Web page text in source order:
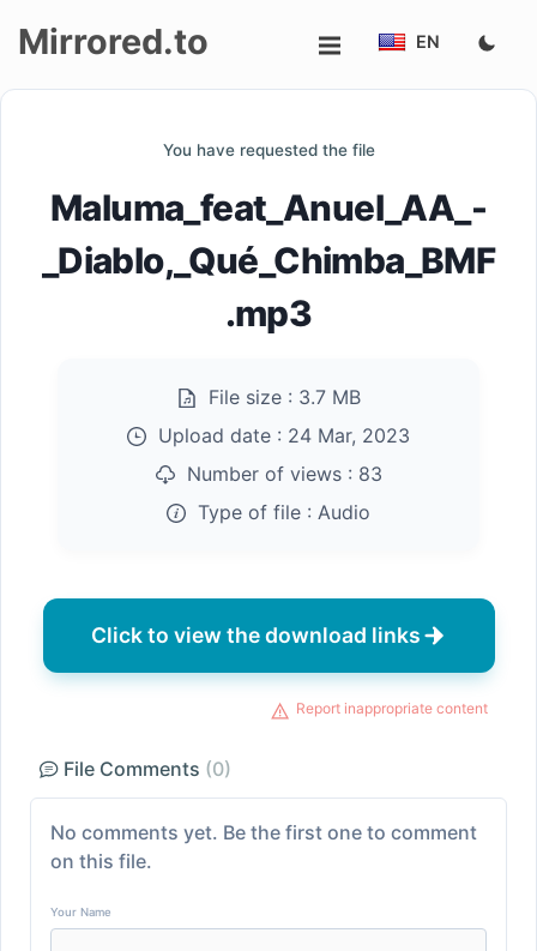
Mirrored.to EN
You have requested the file
Maluma_feat_Anuel_AA_-
_Diablo,_Qué_Chimba_BMF
.mp3
File size : 3.7 MB
Upload date : 24 Mar, 2023
Number of views : 83
Type of file : Audio
Click to view the download links
Report inappropriate content
File Comments (0)
No comments yet. Be the first one to comment
on this file.
Your Name